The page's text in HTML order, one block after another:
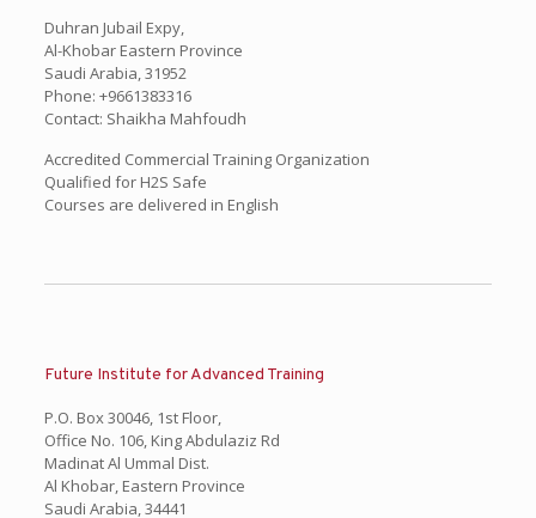
Duhran Jubail Expy,
Al-Khobar Eastern Province
Saudi Arabia, 31952
Phone: +9661383316
Contact: Shaikha Mahfoudh
Accredited Commercial Training Organization
Qualified for H2S Safe
Courses are delivered in English
Future Institute for Advanced Training
P.O. Box 30046, 1st Floor,
Office No. 106, King Abdulaziz Rd
Madinat Al Ummal Dist.
Al Khobar, Eastern Province
Saudi Arabia, 34441